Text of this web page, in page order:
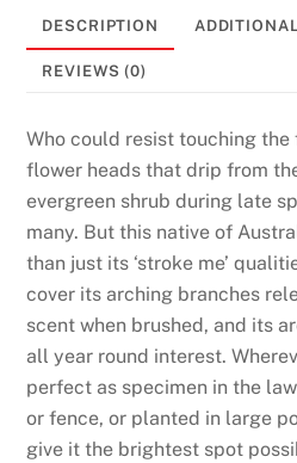
B
n
u
s
a
e
DESCRIPTION
REVIEWS (0)
Who could resist touching
flower heads that drip from
evergreen shrub during late
many. But this native of
than just its ‘stroke me’
cover its arching branches
scent when brushed, and its
all year round interest.
perfect as specimen in the
or fence, or planted in large
give it the brightest spot